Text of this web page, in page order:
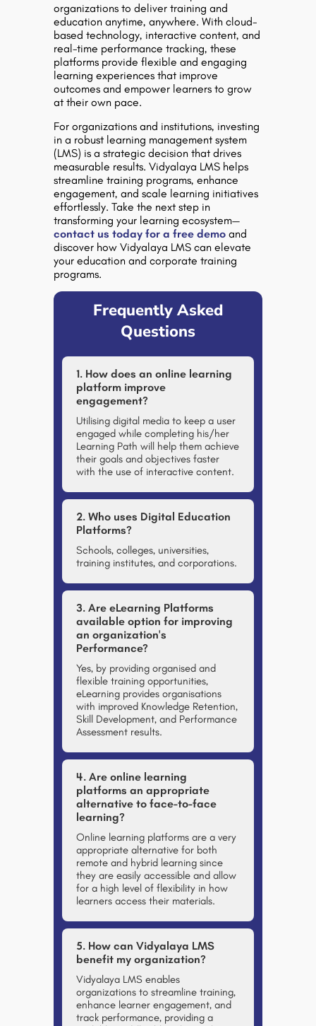
organizations to deliver training and
education anytime, anywhere. With cloud-
based technology, interactive content, and
real-time performance tracking, these
platforms provide flexible and engaging
learning experiences that improve
outcomes and empower learners to grow
at their own pace.
For organizations and institutions, investing
in a robust learning management system
(LMS) is a strategic decision that drives
measurable results. Vidyalaya LMS helps
streamline training programs, enhance
engagement, and scale learning initiatives
effortlessly. Take the next step in
transforming your learning ecosystem—
contact us today for a free demo and
discover how Vidyalaya LMS can elevate
your education and corporate training
programs.
Frequently Asked
Questions
1. How does an online learning
platform improve
engagement?
Utilising digital media to keep a user
engaged while completing his/her
Learning Path will help them achieve
their goals and objectives faster
with the use of interactive content.
2. Who uses Digital Education
Platforms?
Schools, colleges, universities,
training institutes, and corporations.
3. Are eLearning Platforms
available option for improving
an organization's
Performance?
Yes, by providing organised and
flexible training opportunities,
eLearning provides organisations
with improved Knowledge Retention,
Skill Development, and Performance
Assessment results.
4. Are online learning
platforms an appropriate
alternative to face-to-face
learning?
Online learning platforms are a very
appropriate alternative for both
remote and hybrid learning since
they are easily accessible and allow
for a high level of flexibility in how
learners access their materials.
5. How can Vidyalaya LMS
benefit my organization?
Vidyalaya LMS enables
organizations to streamline training,
enhance learner engagement, and
track performance, providing a